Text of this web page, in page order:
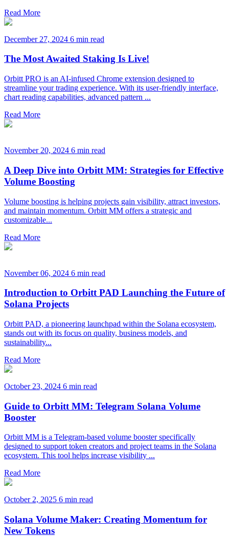
Read More
December 27, 2024 6 min read
The Most Awaited Staking Is Live!
Orbitt PRO is an AI-infused Chrome extension designed to
streamline your trading experience. With its user-friendly interface,
chart reading capabilities, advanced pattern ...
Read More
November 20, 2024 6 min read
A Deep Dive into Orbitt MM: Strategies for Effective
Volume Boosting
Volume boosting is helping projects gain visibility, attract investors,
and maintain momentum. Orbitt MM offers a strategic and
customizable...
Read More
November 06, 2024 6 min read
Introduction to Orbitt PAD Launching the Future of
Solana Projects
Orbitt PAD, a pioneering launchpad within the Solana ecosystem,
stands out with its focus on quality, business models, and
sustainability...
Read More
October 23, 2024 6 min read
Guide to Orbitt MM: Telegram Solana Volume
Booster
Orbitt MM is a Telegram-based volume booster specifically
designed to support token creators and project teams in the Solana
ecosystem. This tool helps increase visibility ...
Read More
October 2, 2025 6 min read
Solana Volume Maker: Creating Momentum for
New Tokens